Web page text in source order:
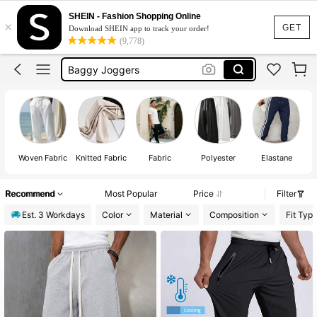
GET
×
SHEIN - Fashion Shopping Online
Download SHEIN app to track your order!
(9,778)
Joggers Men
Gym Wear Men
Trousers Men
Baggy Joggers
Joggers Men
Woven Fabric Knitted Fabric Fabric Polyester Elastane
Recommend Most Popular Price
Filter
Est. 3 Workdays
Color Material Composition Fit Type